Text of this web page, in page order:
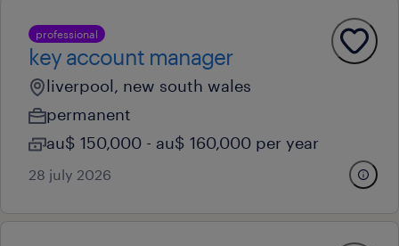
professional
key account manager
liverpool, new south wales
permanent
au$ 150,000 - au$ 160,000 per year
28 july 2026